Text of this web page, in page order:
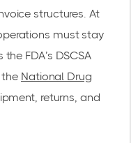
structures. At
must stay
FDA’s DSCSA
the National Drug
returns, and